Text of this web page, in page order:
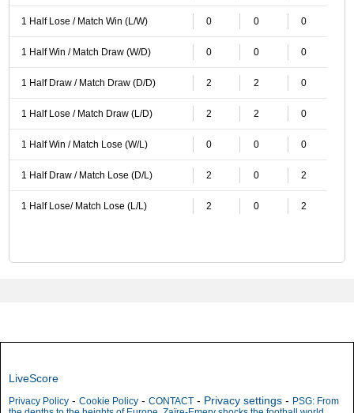
1 Half Lose / Match Win (L/W) 0 0 0
1 Half Win / Match Draw (W/D) 0 0 0
1 Half Draw / Match Draw (D/D) 2 2 0
1 Half Lose / Match Draw (L/D) 2 2 0
1 Half Win / Match Lose (W/L) 0 0 0
1 Half Draw / Match Lose (D/L) 2 0 2
1 Half Lose/ Match Lose (L/L) 2 0 2
LiveScore
Privacy Policy - Cookie Policy - CONTACT - Privacy settings - PSG: From